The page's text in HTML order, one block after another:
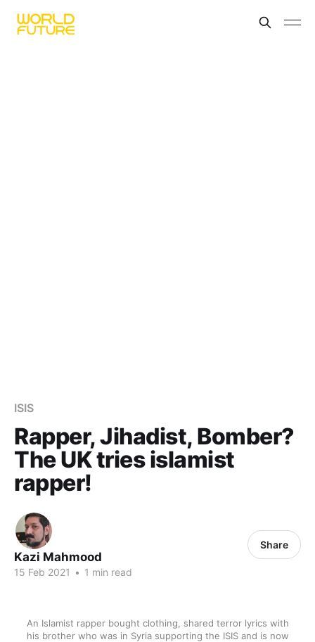
ISIS
Rapper, Jihadist, Bomber?
The UK tries islamist
rapper!
Kazi Mahmood
15 Feb 2021 • 1 min read
Share
An Islamist rapper bought clothing, shared terror lyrics with
his brother who was in Syria supporting the ISIS and is now